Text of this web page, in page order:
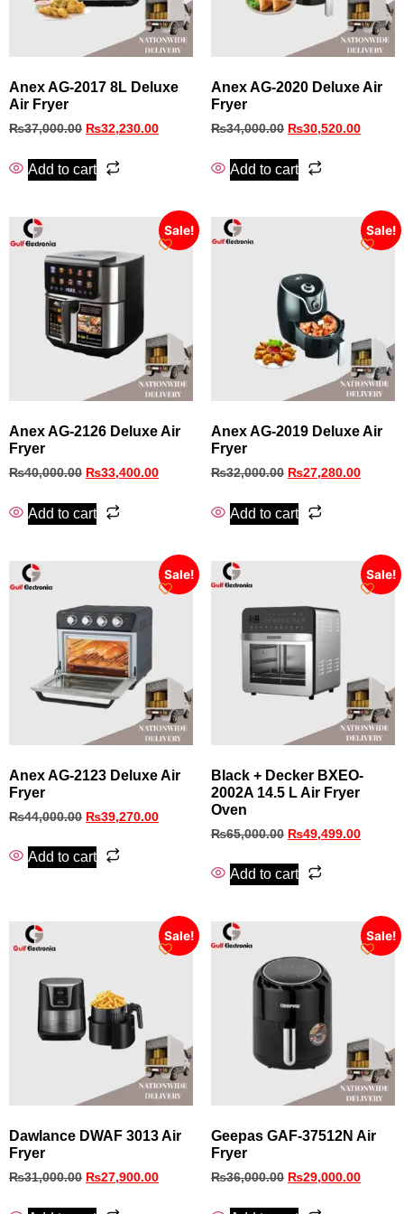
Anex AG-2017 8L Deluxe
Air Fryer
₨37,000.00 ₨32,230.00
Add to cart
Anex AG-2020 Deluxe Air
Fryer
₨34,000.00 ₨30,520.00
Add to cart
Sale!
Anex AG-2126 Deluxe Air
Fryer
₨40,000.00 ₨33,400.00
Add to cart
Sale!
Anex AG‑2019 Deluxe Air
Fryer
₨32,000.00 ₨27,280.00
Add to cart
Sale!
Anex AG‑2123 Deluxe Air
Fryer
₨44,000.00 ₨39,270.00
Add to cart
Sale!
Black + Decker BXEO-
2002A 14.5 L Air Fryer
Oven
₨65,000.00 ₨49,499.00
Add to cart
Sale!
Dawlance DWAF 3013 Air
Fryer
₨31,000.00 ₨27,900.00
Sale!
Geepas GAF‑37512N Air
Fryer
₨36,000.00 ₨29,000.00